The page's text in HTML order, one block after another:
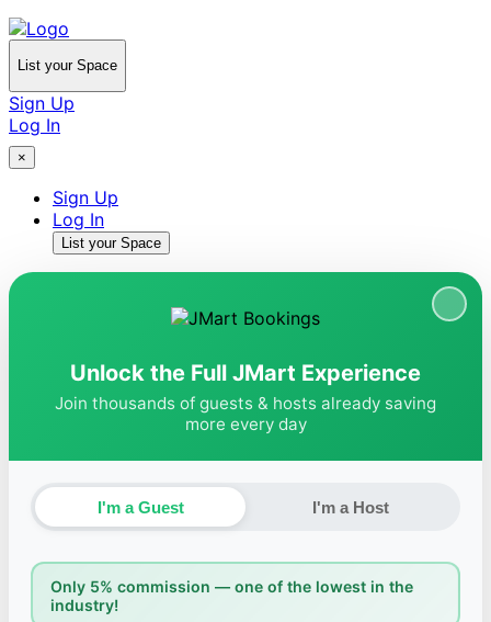
List your Space
Sign Up
Log In
×
Sign Up
Log In
List your Space
Unlock the Full JMart Experience
Join thousands of guests & hosts already saving
more every day
I'm a Guest I'm a Host
Only 5% commission — one of the lowest in the
industry!